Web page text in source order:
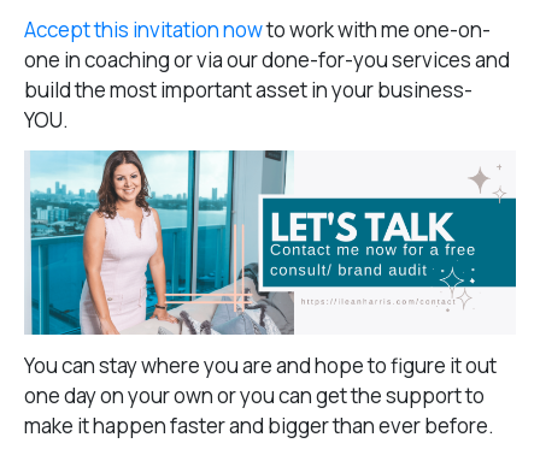
Accept this invitation nowto work with me one-on-
one in coaching or via our done-for-you services and
build the most important asset in your business-
YOU.
You can stay where you are and hope to figure it out
one day on your own or you can get the support to
make it happen faster and bigger than ever before.